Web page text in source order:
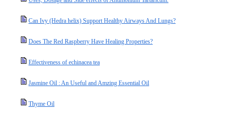
Can Ivy (Hedra helix) Support Healthy Airways And Lungs?
Does The Red Raspberry Have Healing Properties?
Effectiveness of echinacea tea
Jasmine Oil : An Useful and Amzing Essential Oil
Thyme Oil